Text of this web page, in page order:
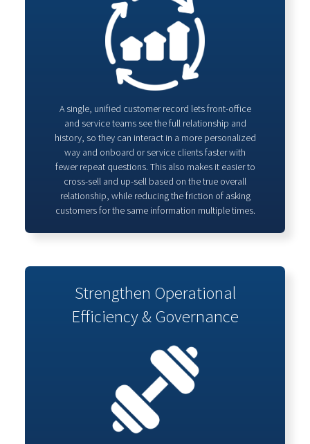
A single, unified customer record lets front‑office
and service teams see the full relationship and
history, so they can interact in a more personalized
way and onboard or service clients faster with
fewer repeat questions. This also makes it easier to
cross‑sell and up‑sell based on the true overall
relationship, while reducing the friction of asking
customers for the same information multiple times.
Strengthen Operational
Efficiency & Governance